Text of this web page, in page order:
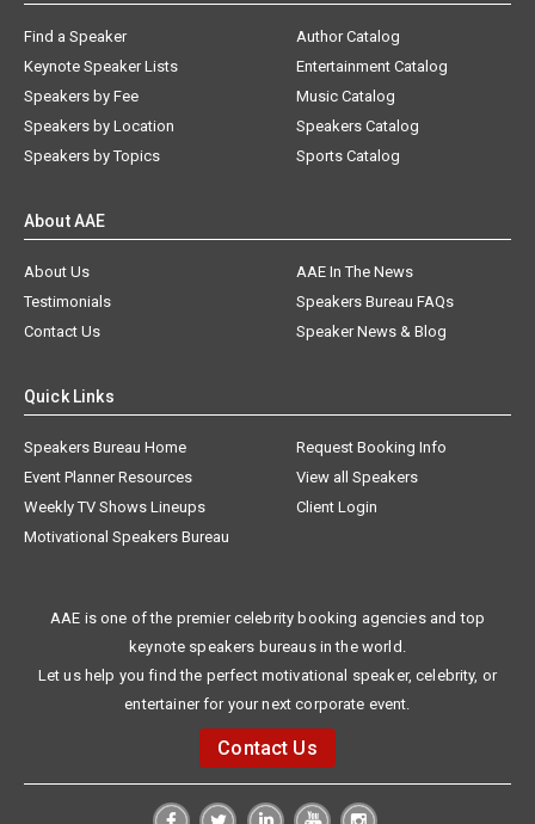
Find a Speaker
Keynote Speaker Lists
Speakers by Fee
Speakers by Location
Speakers by Topics
Author Catalog
Entertainment Catalog
Music Catalog
Speakers Catalog
Sports Catalog
About AAE
About Us
AAE In The News
Testimonials
Speakers Bureau FAQs
Contact Us
Speaker News & Blog
Quick Links
Speakers Bureau Home
Request Booking Info
Event Planner Resources
View all Speakers
Weekly TV Shows Lineups
Client Login
Motivational Speakers Bureau
AAE is one of the premier celebrity booking agencies and top
keynote speakers bureaus in the world.
Let us help you find the perfect motivational speaker, celebrity, or
entertainer for your next corporate event.
Contact Us